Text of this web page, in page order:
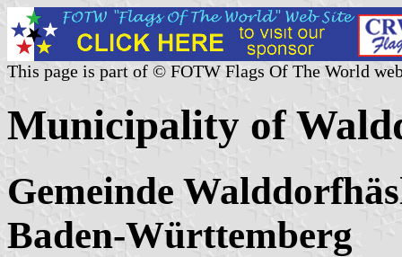
This page is part of © FOTW Flags Of The World
Municipality of
Gemeinde
Baden-Württemberg